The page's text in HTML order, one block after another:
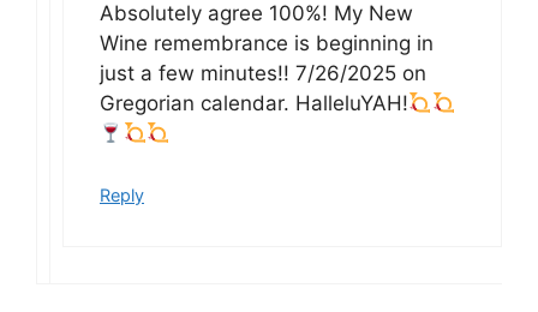
Absolutely agree 100%! My New
Wine remembrance is beginning in
just a few minutes!! 7/26/2025 on
Gregorian calendar. HalleluYAH!
Reply